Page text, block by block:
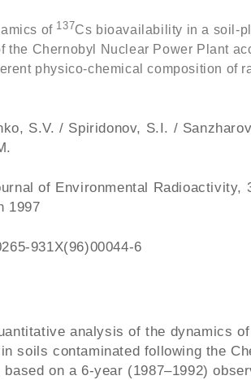
of 137Cs bioavailability in a soil-
the Chernobyl Nuclear Power Plant
physico-chemical composition of
S.V. / Spiridonov, S.I. /
of Environmental Radioactivity,
1997
931X(96)00044-6
analysis of the dynamics
soils contaminated following the
based on a 6-year (1987–1992)